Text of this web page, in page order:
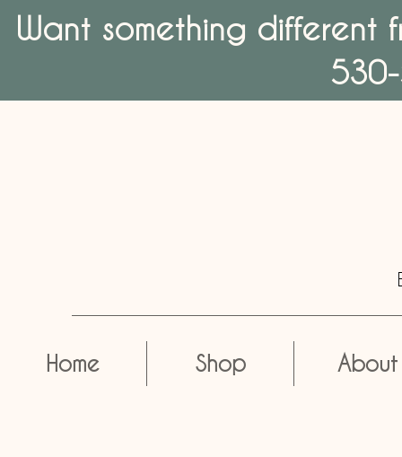
Want something different
Home Shop About